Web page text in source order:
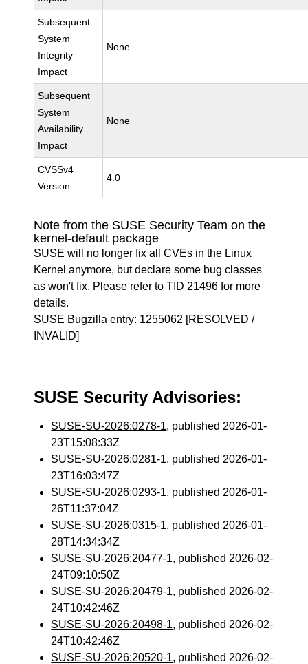
Subsequent
System
Integrity
Impact
None
Subsequent
System
Availability
Impact
None
CVSSv4
Version
4.0
Note from the SUSE Security Team on the
kernel-default package
SUSE will no longer fix all CVEs in the Linux
Kernel anymore, but declare some bug classes
as won't fix. Please refer toTID 21496 for more
details.
SUSE Bugzilla entry: 1255062 [RESOLVED /
INVALID]
SUSE Security Advisories:
SUSE-SU-2026:0278-1, published 2026-01-
23T15:08:33Z
SUSE-SU-2026:0281-1, published 2026-01-
23T16:03:47Z
SUSE-SU-2026:0293-1, published 2026-01-
26T11:37:04Z
SUSE-SU-2026:0315-1, published 2026-01-
28T14:34:34Z
SUSE-SU-2026:20477-1, published 2026-02-
24T09:10:50Z
SUSE-SU-2026:20479-1, published 2026-02-
24T10:42:46Z
SUSE-SU-2026:20498-1, published 2026-02-
24T10:42:46Z
SUSE-SU-2026:20520-1, published 2026-02-